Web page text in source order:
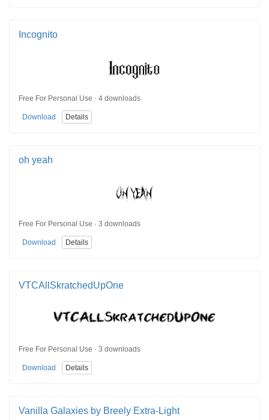
Incognito
Free For Personal Use · 4 downloads
Download Details
oh yeah
Free For Personal Use · 3 downloads
Download Details
VTCAllSkratchedUpOne
Free For Personal Use · 3 downloads
Download Details
Vanilla Galaxies by Breely Extra-Light